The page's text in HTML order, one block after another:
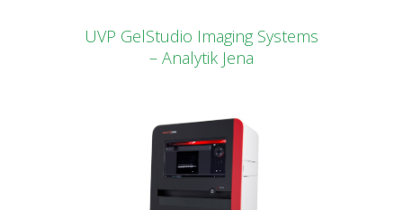
UVP GelStudio Imaging Systems
– Analytik Jena